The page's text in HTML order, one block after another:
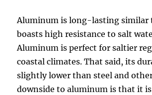
Aluminum is long-lasting similar
boasts high resistance to salt
Aluminum is perfect for saltier
coastal climates. That said, its
slightly lower than steel and
downside to aluminum is that it